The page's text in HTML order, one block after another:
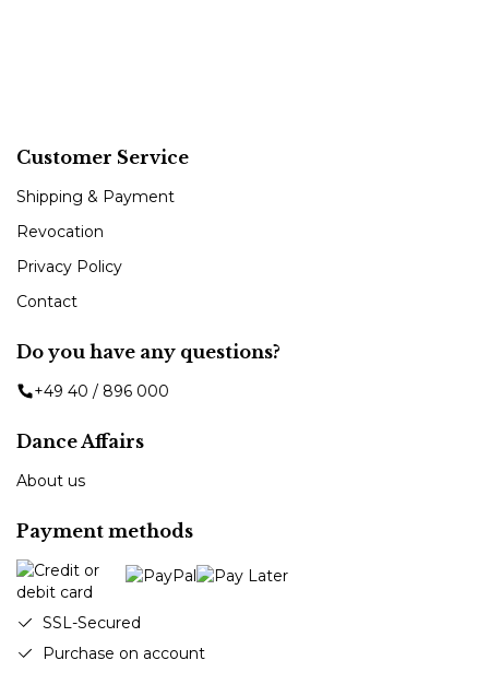
Customer Service
Shipping & Payment
Revocation
Privacy Policy
Contact
Do you have any questions?
+49 40 / 896 000
Dance Affairs
About us
Payment methods
SSL-Secured
Purchase on account